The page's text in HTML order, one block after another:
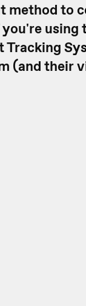
method to
using
(and their